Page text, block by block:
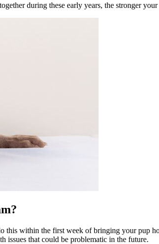
during these early years, the stronger
this within the first week of bringing your pup
issues that could be problematic in the future.